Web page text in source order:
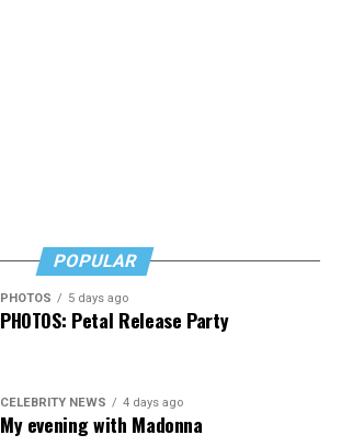
POPULAR
PHOTOS 5 days ago
PHOTOS: Petal Release Party
CELEBRITY NEWS 4 days ago
My evening with Madonna